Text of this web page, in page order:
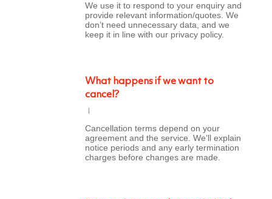
We use it to respond to your enquiry and
provide relevant information/quotes. We
don’t need unnecessary data, and we
keep it in line with our privacy policy.
What happens if we want to
cancel?
Cancellation terms depend on your
agreement and the service. We’ll explain
notice periods and any early termination
charges before changes are made.